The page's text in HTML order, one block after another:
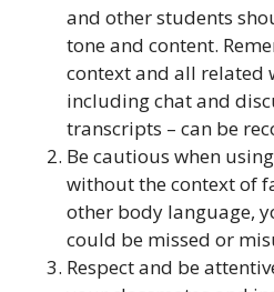
and other students
tone and content.
context and all related
including chat and
transcripts – can be
Be cautious when
without the context of
other body language,
could be missed or
Respect and be